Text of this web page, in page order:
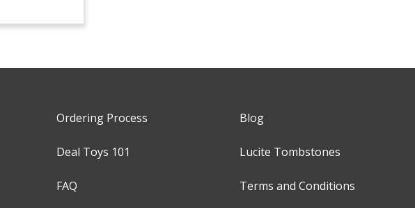
Ordering Process
Deal Toys 101
FAQ
Blog
Lucite Tombstones
Terms and Conditions